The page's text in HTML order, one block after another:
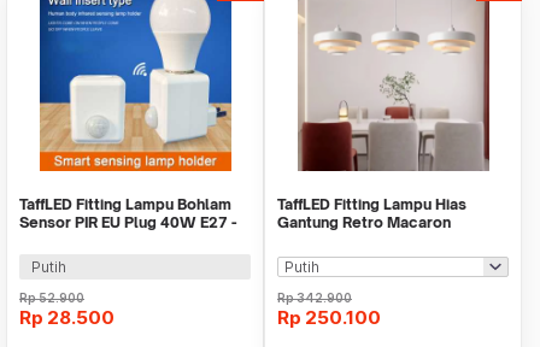
TaffLED Fitting Lampu Bohlam
Sensor PIR EU Plug 40W E27 -
Putih
Rp52.900
Rp 28.500
TaffLED Fitting Lampu Hias
Gantung Retro Macaron
Rp342.900
Rp 250.100